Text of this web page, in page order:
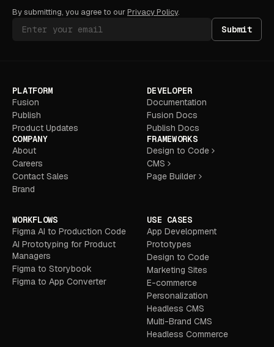
By submitting, you agree to ourPrivacy Policy.
Submit
PLATFORM
Fusion
Publish
Product Updates
COMPANY
About
Careers
Contact Sales
Brand
DEVELOPER
Documentation
Fusion Docs
Publish Docs
FRAMEWORKS
Design to Code
CMS
Page Builder
WORKFLOWS
Figma AI to Production Code
AI Prototyping for Product
Managers
Figma to Storybook
Figma to App Converter
USE CASES
App Development
Prototypes
Design to Code
Marketing Sites
E-commerce
Personalization
Headless CMS
Multi-Brand CMS
Headless Commerce